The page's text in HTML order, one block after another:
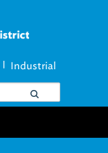
Industrial